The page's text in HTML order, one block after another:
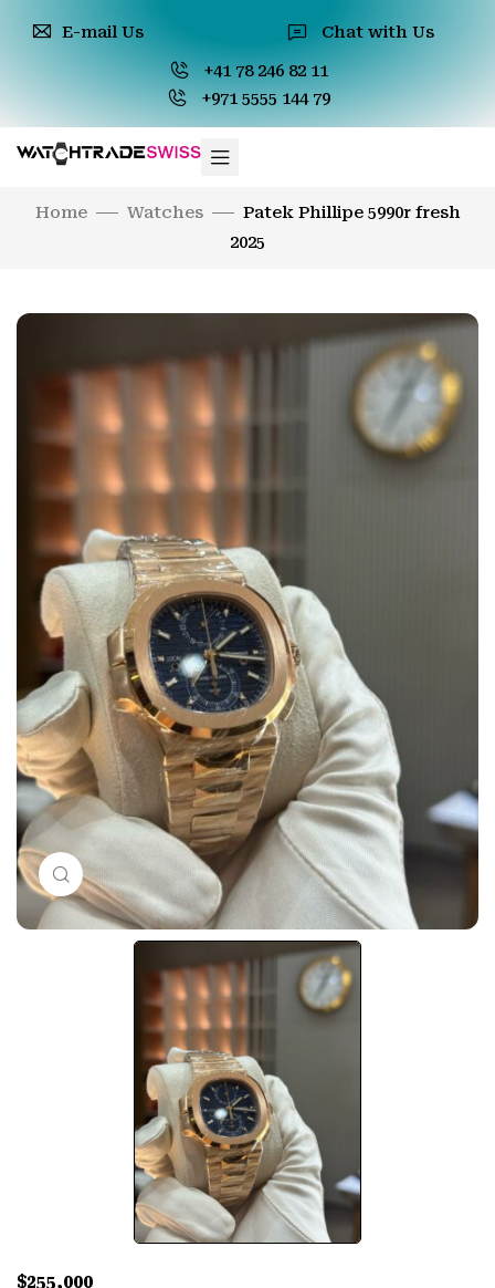
E-mail Us
Chat with Us
+41 78 246 82 11
+971 5555 144 79
Home Watches
Patek Phillipe 5990r fresh
2025
Click to enlarge
$255,000